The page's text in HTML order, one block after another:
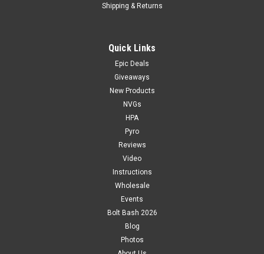
Shipping & Returns
Quick Links
Epic Deals
Giveaways
New Products
NVGs
HPA
Pyro
Reviews
Video
Instructions
Wholesale
Events
Bolt Bash 2026
Blog
Photos